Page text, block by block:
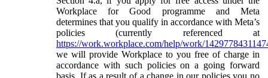
Workplace for Good programme and Meta
determines that you qualify in accordance with Meta’s
policies (currently referenced at
https://work.workplace.com/help/work/
we will provide Workplace to you free of charge in
accordance with such policies on a going forward
basis. If as a result of a change in our policies you no